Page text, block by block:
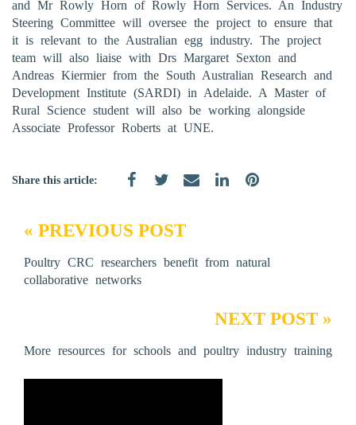
and Mr Rowly Horn of Rowly Horn Services. An Industry
Steering Committee will oversee the project to ensure that
it is relevant to the Australian egg industry. The project
team will also liaise with Drs Margaret Sexton and
Andreas Kiermier from the South Australian Research and
Development Institute (SARDI) in Adelaide. A Master of
Rural Science student will also be working alongside
Associate Professor Roberts at UNE.
Share this article:
« PREVIOUS POST
Poultry CRC researchers benefit from natural
collaborative networks
NEXT POST »
More resources for schools and poultry industry training